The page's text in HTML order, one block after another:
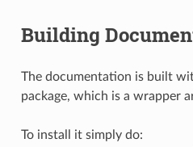
Building
The documentation is built
package, which is a wrapper
To install it simply do: